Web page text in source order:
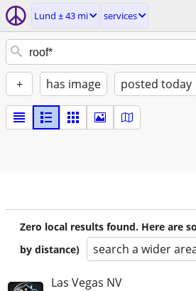
Lund ± 43 mi services
+ has image posted today
Zero local results found. Here are
by distance)
search a wider
Las Vegas NV